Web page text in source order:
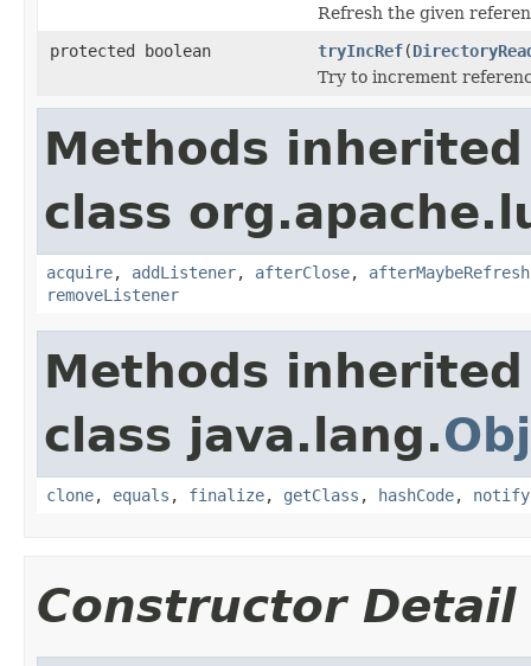
Refresh the given
protected boolean
tryIncRef(
Try to increment
Methods
class
acquire, addListener, afterClose, afterMaybeRefresh
removeListener
Methods
class java.lang.
clone, equals , finalize, getClass , hashCode, notify
Constructor Detail